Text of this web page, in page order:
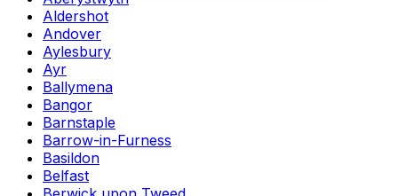
Aldershot
Andover
Aylesbury
Ayr
Ballymena
Bangor
Barnstaple
Barrow-in-Furness
Basildon
Belfast